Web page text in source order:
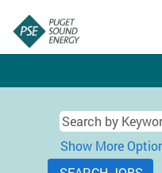
Show More